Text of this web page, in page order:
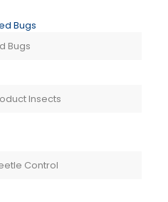
Bugs
Insects
Control